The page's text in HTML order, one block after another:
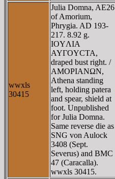
wwxls
30415
Julia Domna, AE26
of Amorium,
Phrygia. AD 193-
217. 8.92 g.
IOYΛIA
AYΓOYCTA,
draped bust right. /
AMOΡIANΩN,
Athena standing
left, holding patera
and spear, shield at
foot. Unpublished
for Julia Domna.
Same reverse die as
SNG von Aulock
3408 (Sept.
Severus) and BMC
47 (Caracalla).
wwxls 30415.